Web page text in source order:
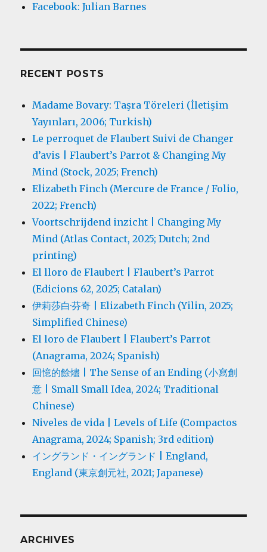
Facebook: Julian Barnes
RECENT POSTS
Madame Bovary: Taşra Töreleri (İletişim
Yayınları, 2006; Turkish)
Le perroquet de Flaubert Suivi de Changer
d’avis | Flaubert’s Parrot & Changing My
Mind (Stock, 2025; French)
Elizabeth Finch (Mercure de France / Folio,
2022; French)
Voortschrijdend inzicht | Changing My
Mind (Atlas Contact, 2025; Dutch; 2nd
printing)
El lloro de Flaubert | Flaubert’s Parrot
(Edicions 62, 2025; Catalan)
伊莉莎白·芬奇 | Elizabeth Finch (Yilin, 2025;
Simplified Chinese)
El loro de Flaubert | Flaubert’s Parrot
(Anagrama, 2024; Spanish)
回憶的餘燼 | The Sense of an Ending (小寫創
意 | Small Small Idea, 2024; Traditional
Chinese)
Niveles de vida | Levels of Life (Compactos
Anagrama, 2024; Spanish; 3rd edition)
イングランド・イングランド | England,
England (東京創元社, 2021; Japanese)
ARCHIVES